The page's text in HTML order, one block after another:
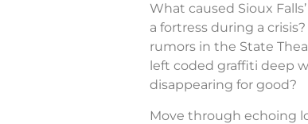
What caused Sioux
a fortress during a
rumors in the State
left coded graffiti deep
disappearing for good?
Move through echoing